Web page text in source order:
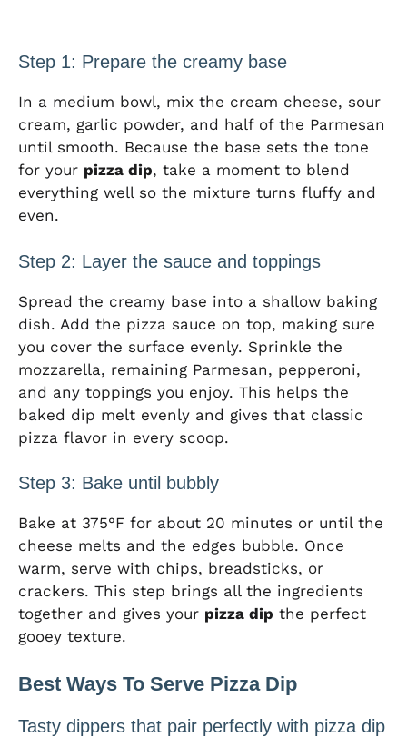
Step 1: Prepare the creamy base
In a medium bowl, mix the cream cheese, sour
cream, garlic powder, and half of the Parmesan
until smooth. Because the base sets the tone
for your pizza dip, take a moment to blend
everything well so the mixture turns fluffy and
even.
Step 2: Layer the sauce and toppings
Spread the creamy base into a shallow baking
dish. Add the pizza sauce on top, making sure
you cover the surface evenly. Sprinkle the
mozzarella, remaining Parmesan, pepperoni,
and any toppings you enjoy. This helps the
baked dip melt evenly and gives that classic
pizza flavor in every scoop.
Step 3: Bake until bubbly
Bake at 375°F for about 20 minutes or until the
cheese melts and the edges bubble. Once
warm, serve with chips, breadsticks, or
crackers. This step brings all the ingredients
together and gives your pizza dip the perfect
gooey texture.
Best Ways To Serve Pizza Dip
Tasty dippers that pair perfectly with pizza dip